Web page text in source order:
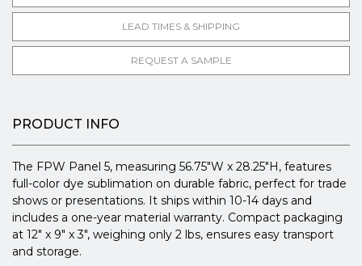
LEAD TIMES & SHIPPING
REQUEST A SAMPLE
PRODUCT INFO
The FPW Panel 5, measuring 56.75"W x 28.25"H, features
full-color dye sublimation on durable fabric, perfect for trade
shows or presentations. It ships within 10-14 days and
includes a one-year material warranty. Compact packaging
at 12" x 9" x 3", weighing only 2 lbs, ensures easy transport
and storage.